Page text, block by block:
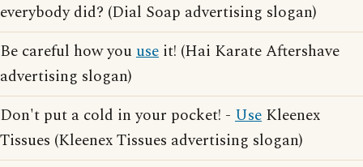
everybody did? (Dial Soap advertising slogan)
Be careful how youuse it! (Hai Karate Aftershave
advertising slogan)
Don't put a cold in your pocket! - Use Kleenex
Tissues (Kleenex Tissues advertising slogan)